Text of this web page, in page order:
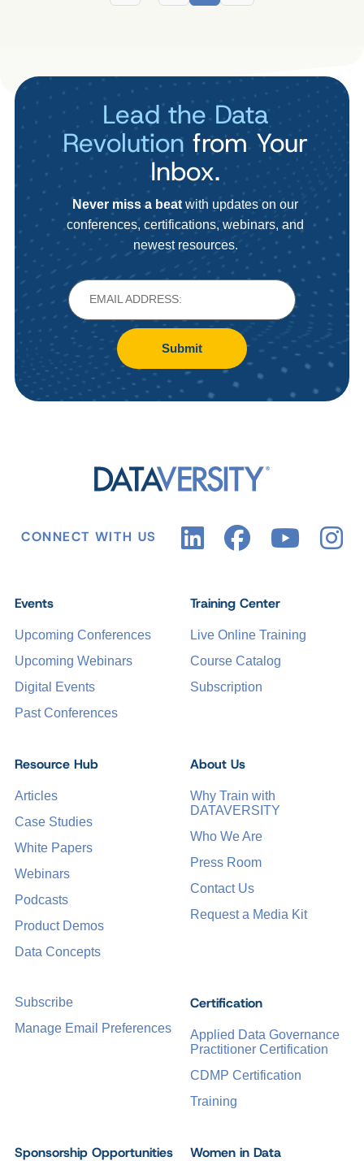
Lead the Data
Revolution from Your
Inbox.
Never miss a beat with updates on our
conferences, certifications, webinars, and
newest resources.
Submit
CONNECT WITH US
Events
Upcoming Conferences
Upcoming Webinars
Digital Events
Past Conferences
Certification
Applied Data Governance
Practitioner Certification
CDMP Certification
Training
Training Center
Live Online Training
Course Catalog
Subscription
Sponsorship Opportunities
Women in Data
Resource Hub
Articles
Case Studies
White Papers
Webinars
Podcasts
Product Demos
Data Concepts
About Us
Why Train with
DATAVERSITY
Who We Are
Press Room
Contact Us
Request a Media Kit
Subscribe
Manage Email Preferences